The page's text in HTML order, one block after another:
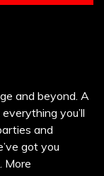
and beyond. A
you’ll
and
got you
More